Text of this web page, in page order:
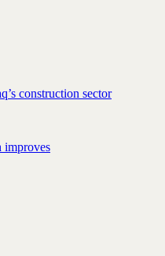
construction sector
improves